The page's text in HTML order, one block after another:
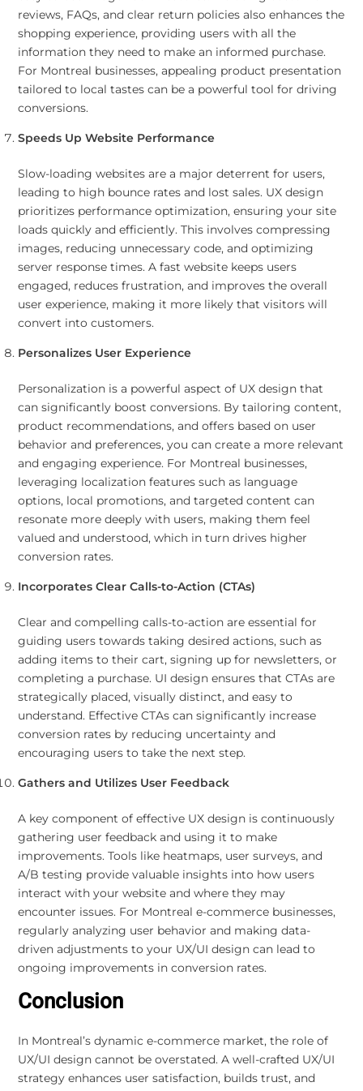
reviews, FAQs, and clear return policies also enhances the
shopping experience, providing users with all the
information they need to make an informed purchase.
For Montreal businesses, appealing product presentation
tailored to local tastes can be a powerful tool for driving
conversions.
Speeds Up Website Performance
Slow-loading websites are a major deterrent for users,
leading to high bounce rates and lost sales. UX design
prioritizes performance optimization, ensuring your site
loads quickly and efficiently. This involves compressing
images, reducing unnecessary code, and optimizing
server response times. A fast website keeps users
engaged, reduces frustration, and improves the overall
user experience, making it more likely that visitors will
convert into customers.
Personalizes User Experience
Personalization is a powerful aspect of UX design that
can significantly boost conversions. By tailoring content,
product recommendations, and offers based on user
behavior and preferences, you can create a more relevant
and engaging experience. For Montreal businesses,
leveraging localization features such as language
options, local promotions, and targeted content can
resonate more deeply with users, making them feel
valued and understood, which in turn drives higher
conversion rates.
Incorporates Clear Calls-to-Action (CTAs)
Clear and compelling calls-to-action are essential for
guiding users towards taking desired actions, such as
adding items to their cart, signing up for newsletters, or
completing a purchase. UI design ensures that CTAs are
strategically placed, visually distinct, and easy to
understand. Effective CTAs can significantly increase
conversion rates by reducing uncertainty and
encouraging users to take the next step.
Gathers and Utilizes User Feedback
A key component of effective UX design is continuously
gathering user feedback and using it to make
improvements. Tools like heatmaps, user surveys, and
A/B testing provide valuable insights into how users
interact with your website and where they may
encounter issues. For Montreal e-commerce businesses,
regularly analyzing user behavior and making data-
driven adjustments to your UX/UI design can lead to
ongoing improvements in conversion rates.
Conclusion
In Montreal’s dynamic e-commerce market, the role of
UX/UI design cannot be overstated. A well-crafted UX/UI
strategy enhances user satisfaction, builds trust, and